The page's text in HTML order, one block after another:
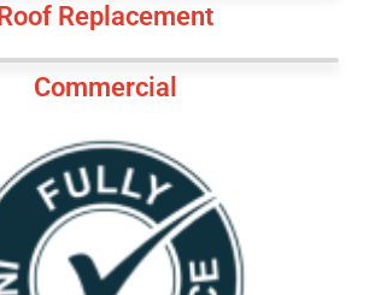
Roof Replacement
Commercial